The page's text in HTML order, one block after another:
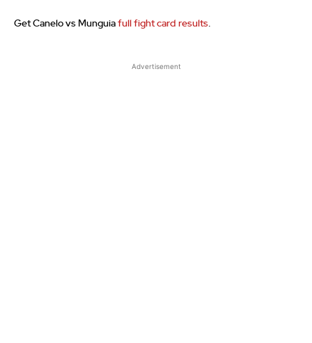
Get Canelo vs Munguia full fight card results.
Advertisement